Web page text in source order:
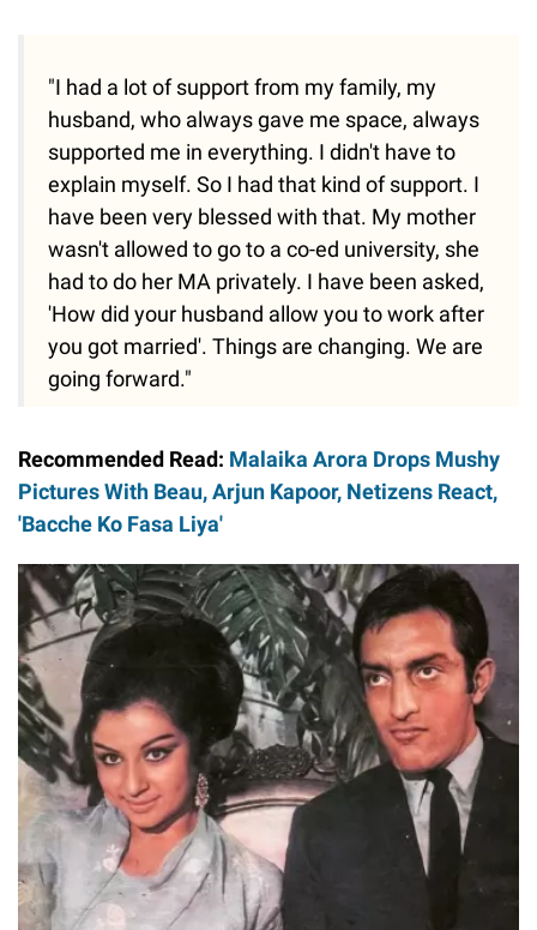
"I had a lot of support from my family, my
husband, who always gave me space, always
supported me in everything. I didn't have to
explain myself. So I had that kind of support. I
have been very blessed with that. My mother
wasn't allowed to go to a co-ed university, she
had to do her MA privately. I have been asked,
'How did your husband allow you to work after
you got married'. Things are changing. We are
going forward."
Recommended Read: Malaika Arora Drops Mushy
Pictures With Beau, Arjun Kapoor, Netizens React,
'Bacche Ko Fasa Liya'